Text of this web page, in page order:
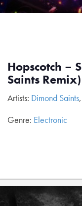
Hopscotch –
Saints Remix)
Artists: Dimond Saints,
Genre: Electronic